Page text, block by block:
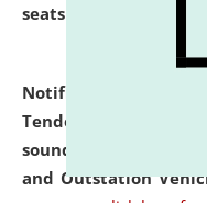
seats
Notification dated:
Tender from
sound Travel
and Outstation